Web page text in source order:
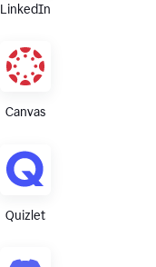
LinkedIn
Canvas
Quizlet